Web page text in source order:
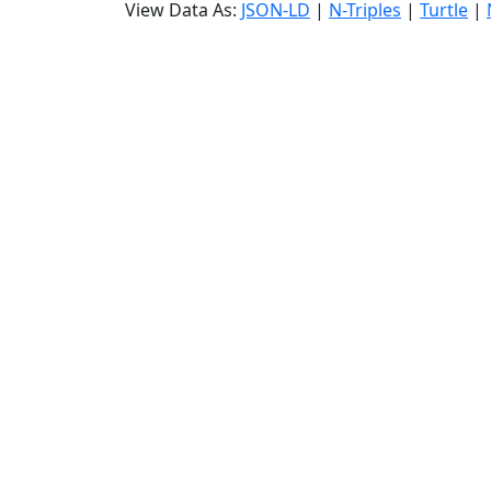
View Data As: JSON-LD | N-Triples | Turtle |